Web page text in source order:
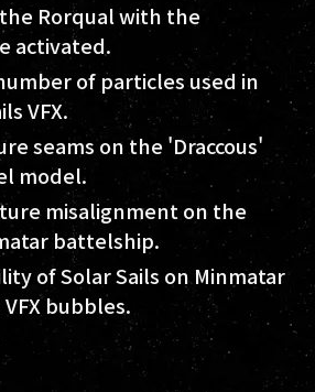
Rorqual with the
activated.
of particles used in
VFX.
seams on the 'Draccous'
model.
misalignment on the
battelship.
of Solar Sails on Minmatar
bubbles.